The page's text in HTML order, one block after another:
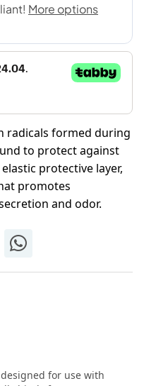
radicals formed during
to protect against
protective layer,
promotes
and odor.
for use with